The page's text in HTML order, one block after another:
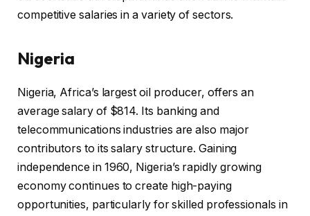
competitive salaries in a variety of sectors.
Nigeria
Nigeria, Africa’s largest oil producer, offers an
average salary of $814. Its banking and
telecommunications industries are also major
contributors to its salary structure. Gaining
independence in 1960, Nigeria’s rapidly growing
economy continues to create high-paying
opportunities, particularly for skilled professionals in